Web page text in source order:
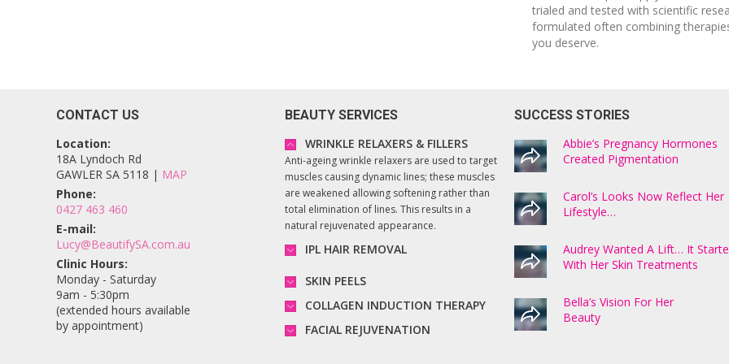
trialed and tested with scientific
formulated often combining
you deserve.
CONTACT US
Location:
18A Lyndoch Rd
GAWLER SA 5118 | MAP
Phone:
0427 463 460
E-mail:
Lucy@BeautifySA.com.au
Clinic Hours:
Monday - Saturday
9am - 5:30pm
(extended hours available
by appointment)
BEAUTY SERVICES
WRINKLE RELAXERS & FILLERS
Anti-ageing wrinkle relaxers are used to target
muscles causing dynamic lines; these muscles
are weakened allowing softening rather than
total elimination of lines. This results in a
natural rejuvenated appearance.
IPL HAIR REMOVAL
SKIN PEELS
COLLAGEN INDUCTION THERAPY
FACIAL REJUVENATION
SUCCESS STORIES
Abbie’s Pregnancy Hormones
Created Pigmentation
Carol’s Looks Now Reflect Her
Lifestyle…
Audrey Wanted A Lift… It
With Her Skin Treatments
Bella’s Vision For Her
Beauty
I enthusiastically recommend Lucy and the
services she provides at Beautify. All
treatment processes are thoroughly
explained, and professionally executed.
The results have been amazing! Even my
husband who like most men does not
usually notice anything, commented on
how good my skin is now looking. Very
happy with the results!
Hazel, Springton